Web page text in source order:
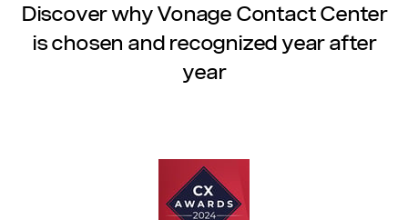
Discover why Vonage Contact Center
is chosen and recognized year after
year